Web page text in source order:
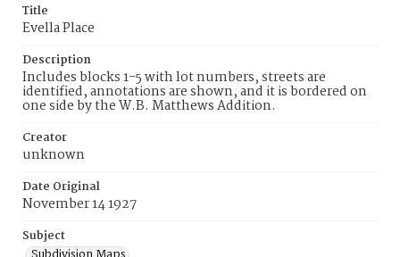
Title
Evella Place
Description
Includes blocks 1-5 with lot numbers, streets are
identified, annotations are shown, and it is bordered on
one side by the W.B. Matthews Addition.
Creator
unknown
Date Original
November 14 1927
Subject